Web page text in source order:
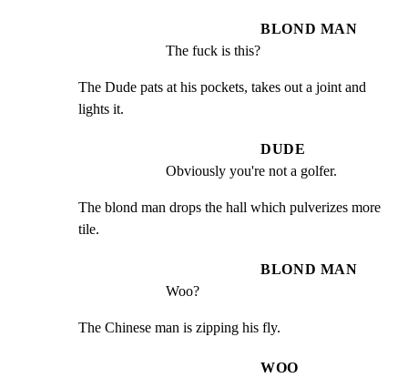
BLOND MAN
The fuck is this?
The Dude pats at his pockets, takes out a joint and
lights it.
DUDE
Obviously you're not a golfer.
The blond man drops the hall which pulverizes more
tile.
BLOND MAN
Woo?
The Chinese man is zipping his fly.
WOO